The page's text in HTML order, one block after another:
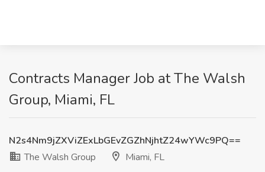
Contracts Manager Job at The Walsh
Group, Miami, FL
N2s4Nm9jZXViZExLbGEvZGZhNjhtZ24wYWc9PQ==
The Walsh Group
Miami, FL